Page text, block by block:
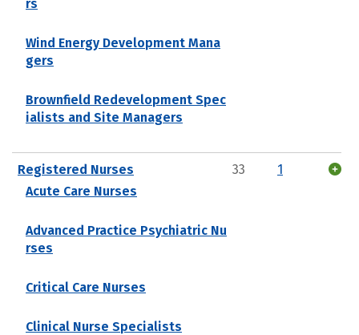
rs
Wind Energy Development Mana
gers
Brownfield Redevelopment Spec
ialists and Site Managers
Registered Nurses
Acute Care Nurses
Advanced Practice Psychiatric Nu
rses
Critical Care Nurses
Clinical Nurse Specialists
33 1